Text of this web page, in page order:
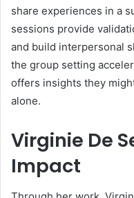
share experiences in a
sessions provide
and build interpersonal
the group setting
offers insights they
alone.
Virginie De
Impact